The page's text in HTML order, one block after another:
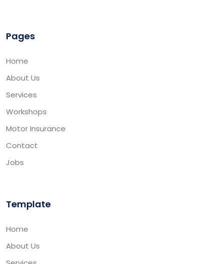
Pages
Home
About Us
Services
Workshops
Motor Insurance
Contact
Jobs
Template
Home
About Us